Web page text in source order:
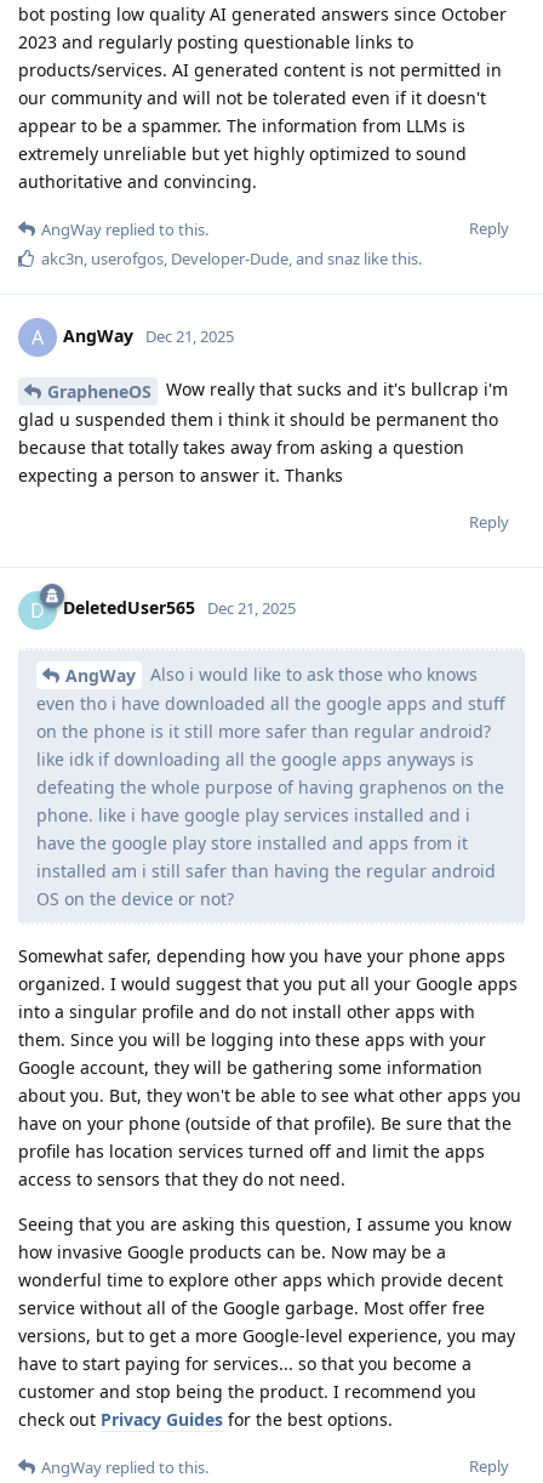
bot posting low quality AI generated answers since October
2023 and regularly posting questionable links to
products/services. AI generated content is not permitted in
our community and will not be tolerated even if it doesn't
appear to be a spammer. The information from LLMs is
extremely unreliable but yet highly optimized to sound
authoritative and convincing.
Reply
AngWay replied to this.
akc3n, userofgos, Developer-Dude, and snaz like this.
A AngWay Dec 21, 2025
GrapheneOS
Wow really that sucks and it's bullcrap i'm
glad u suspended them i think it should be permanent tho
because that totally takes away from asking a question
expecting a person to answer it. Thanks
Reply
D DeletedUser565 Dec 21, 2025
AngWay
Also i would like to ask those who knows
even tho i have downloaded all the google apps and stuff
on the phone is it still more safer than regular android?
like idk if downloading all the google apps anyways is
defeating the whole purpose of having graphenos on the
phone. like i have google play services installed and i
have the google play store installed and apps from it
installed am i still safer than having the regular android
OS on the device or not?
Somewhat safer, depending how you have your phone apps
organized. I would suggest that you put all your Google apps
into a singular profile and do not install other apps with
them. Since you will be logging into these apps with your
Google account, they will be gathering some information
about you. But, they won't be able to see what other apps you
have on your phone (outside of that profile). Be sure that the
profile has location services turned off and limit the apps
access to sensors that they do not need.
Seeing that you are asking this question, I assume you know
how invasive Google products can be. Now may be a
wonderful time to explore other apps which provide decent
service without all of the Google garbage. Most offer free
versions, but to get a more Google-level experience, you may
have to start paying for services... so that you become a
customer and stop being the product. I recommend you
check out Privacy Guides for the best options.
Reply
AngWay replied to this.